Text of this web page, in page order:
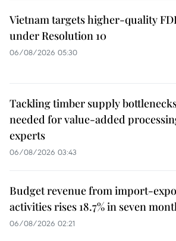
Vietnam targets higher-quality
under Resolution 10
06/08/2026 05:30
Tackling timber supply
needed for value-added
experts
06/08/2026 03:43
Budget revenue from import-
activities rises 18.7% in seven
06/08/2026 02:21